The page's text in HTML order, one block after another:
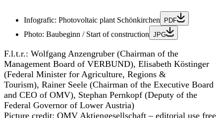
Infografic: Photovoltaic plant Schönkirchen PDF
Photo: Baubeginn / Start of construction JPG
F.l.t.r.: Wolfgang Anzengruber (Chairman of the
Management Board of VERBUND), Elisabeth Köstinger
(Federal Minister for Agriculture, Regions &
Tourism), Rainer Seele (Chairman of the Executive Board
and CEO of OMV), Stephan Pernkopf (Deputy of the
Federal Governor of Lower Austria)
Picture credit: OMV Aktiengesellschaft – editorial use free